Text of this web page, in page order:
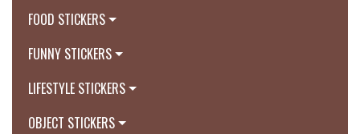
FOOD STICKERS
FUNNY STICKERS
LIFESTYLE STICKERS
OBJECT STICKERS